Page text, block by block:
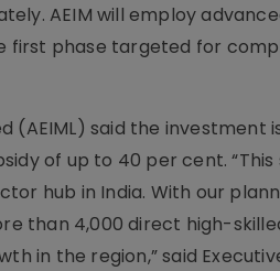
AEIM will employ
phase targeted for
(AEIML) said the investment
of up to 40 per cent.
hub in India. With our
than 4,000 direct high-
in the region,” said